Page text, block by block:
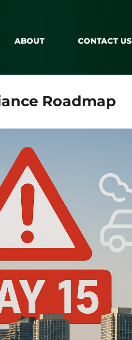
ABOUT CONTACT US
Roadmap